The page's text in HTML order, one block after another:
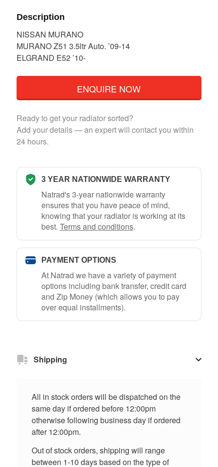
Description
NISSAN MURANO
MURANO Z51 3.5ltr Auto. ’09-14
ELGRAND E52 ’10-
ENQUIRE NOW
Ready to get your radiator sorted?
Add your details — an expert will contact you within
24 hours.
3 YEAR NATIONWIDE WARRANTY
Natrad's 3-year nationwide warranty
ensures that you have peace of mind,
knowing that your radiator is working at its
best. Terms and conditions.
PAYMENT OPTIONS
At Natrad we have a variety of payment
options including bank transfer, credit card
and Zip Money (which allows you to pay
over equal installments).
Shipping
All in stock orders will be dispatched on the
same day if ordered before 12:00pm
otherwise following business day if ordered
after 12:00pm.
Out of stock orders, shipping will range
between 1-10 days based on the type of